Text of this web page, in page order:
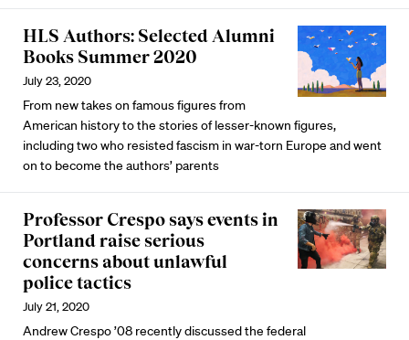
HLS Authors: Selected Alumni
Books Summer 2020
July 23, 2020
From new takes on famous figures from
American history to the stories of lesser-known figures,
including two who resisted fascism in war-torn Europe and went
on to become the authors’ parents
Professor Crespo says events in
Portland raise serious
concerns about unlawful
police tactics
July 21, 2020
Andrew Crespo ’08 recently discussed the federal